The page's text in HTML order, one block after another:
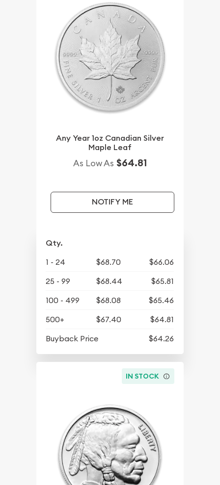
Any Year 1oz Canadian Silver
Maple Leaf
As Low As $64.81
NOTIFY ME
Qty.
1 - 24 $68.70
$66.06
25 - 99
$68.44
$65.81
100 - 499
$68.08
$65.46
500+
$67.40
$64.81
Buyback Price
$64.26
IN STOCK